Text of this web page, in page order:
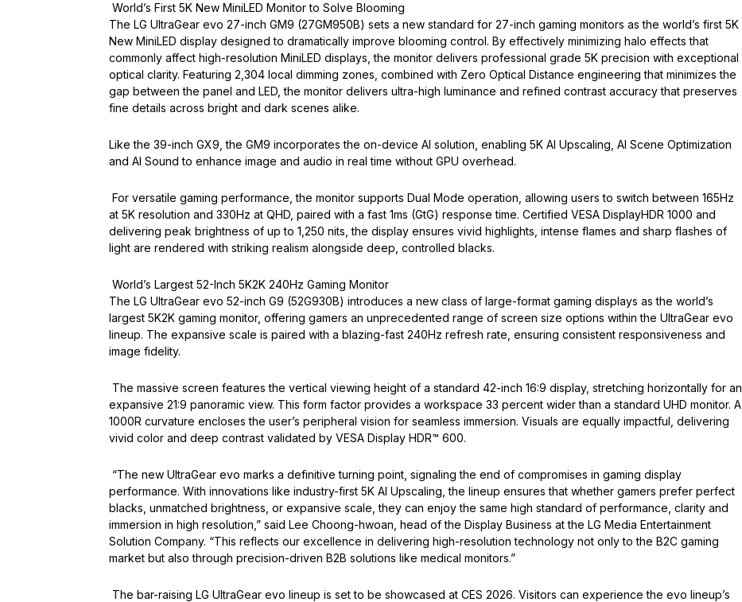
World’s First 5K New MiniLED Monitor to Solve Blooming
The LG UltraGear evo 27-inch GM9 (27GM950B) sets a new standard for 27-inch gaming monitors as the world’s first 5K
New MiniLED display designed to dramatically improve blooming control. By effectively minimizing halo effects that
commonly affect high-resolution MiniLED displays, the monitor delivers professional grade 5K precision with exceptional
optical clarity. Featuring 2,304 local dimming zones, combined with Zero Optical Distance engineering that minimizes the
gap between the panel and LED, the monitor delivers ultra-high luminance and refined contrast accuracy that preserves
fine details across bright and dark scenes alike.
Like the 39-inch GX9, the GM9 incorporates the on-device AI solution, enabling 5K AI Upscaling, AI Scene Optimization
and AI Sound to enhance image and audio in real time without GPU overhead.
For versatile gaming performance, the monitor supports Dual Mode operation, allowing users to switch between 165Hz
at 5K resolution and 330Hz at QHD, paired with a fast 1ms (GtG) response time. Certified VESA DisplayHDR 1000 and
delivering peak brightness of up to 1,250 nits, the display ensures vivid highlights, intense flames and sharp flashes of
light are rendered with striking realism alongside deep, controlled blacks.
World’s Largest 52-Inch 5K2K 240Hz Gaming Monitor
The LG UltraGear evo 52-inch G9 (52G930B) introduces a new class of large-format gaming displays as the world’s
largest 5K2K gaming monitor, offering gamers an unprecedented range of screen size options within the UltraGear evo
lineup. The expansive scale is paired with a blazing-fast 240Hz refresh rate, ensuring consistent responsiveness and
image fidelity.
The massive screen features the vertical viewing height of a standard 42-inch 16:9 display, stretching horizontally for an
expansive 21:9 panoramic view. This form factor provides a workspace 33 percent wider than a standard UHD monitor. A
1000R curvature encloses the user’s peripheral vision for seamless immersion. Visuals are equally impactful, delivering
vivid color and deep contrast validated by VESA Display HDR™ 600.
“The new UltraGear evo marks a definitive turning point, signaling the end of compromises in gaming display
performance. With innovations like industry-first 5K AI Upscaling, the lineup ensures that whether gamers prefer perfect
blacks, unmatched brightness, or expansive scale, they can enjoy the same high standard of performance, clarity and
immersion in high resolution,” said Lee Choong-hwoan, head of the Display Business at the LG Media Entertainment
Solution Company. “This reflects our excellence in delivering high-resolution technology not only to the B2C gaming
market but also through precision-driven B2B solutions like medical monitors.”
The bar-raising LG UltraGear evo lineup is set to be showcased at CES 2026. Visitors can experience the evo lineup’s